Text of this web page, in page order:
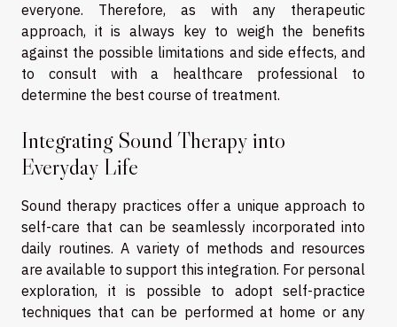
everyone. Therefore, as with any therapeutic
approach, it is always key to weigh the benefits
against the possible limitations and side effects, and
to consult with a healthcare professional to
determine the best course of treatment.
Integrating Sound Therapy into
Everyday Life
Sound therapy practices offer a unique approach to
self-care that can be seamlessly incorporated into
daily routines. A variety of methods and resources
are available to support this integration. For personal
exploration, it is possible to adopt self-practice
techniques that can be performed at home or any